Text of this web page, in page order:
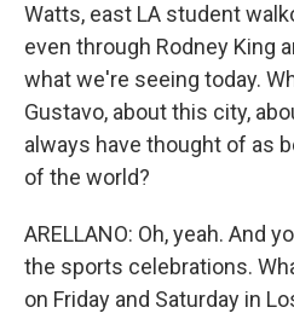
Watts, east LA student
even through Rodney King
what we're seeing today.
Gustavo, about this city,
always have thought of as
of the world?
ARELLANO: Oh, yeah. And
the sports celebrations.
on Friday and Saturday in